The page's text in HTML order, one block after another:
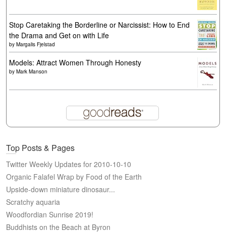
Stop Caretaking the Borderline or Narcissist: How to End
the Drama and Get on with Life
by Margalis Fjelstad
Models: Attract Women Through Honesty
by Mark Manson
Top Posts & Pages
Twitter Weekly Updates for 2010-10-10
Organic Falafel Wrap by Food of the Earth
Upside-down miniature dinosaur...
Scratchy aquaria
Woodfordian Sunrise 2019!
Buddhists on the Beach at Byron